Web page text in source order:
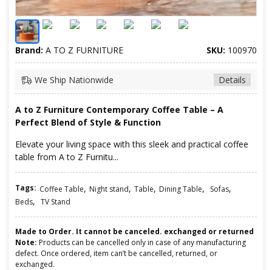
Brand: A TO Z FURNITURE SKU: 100970
Details
We Ship Nationwide
A to Z Furniture Contemporary Coffee Table – A
Perfect Blend of Style & Function
Elevate your living space with this sleek and practical coffee
table from A to Z Furnitu...
Tags: Coffee Table, Night stand, Table, Dining Table, Sofas,
Beds, TV Stand
Made to Order. It cannot be canceled. exchanged or returned
Note: Products can be cancelled only in case of any manufacturing
defect. Once ordered, item can’t be cancelled, returned, or
exchanged.